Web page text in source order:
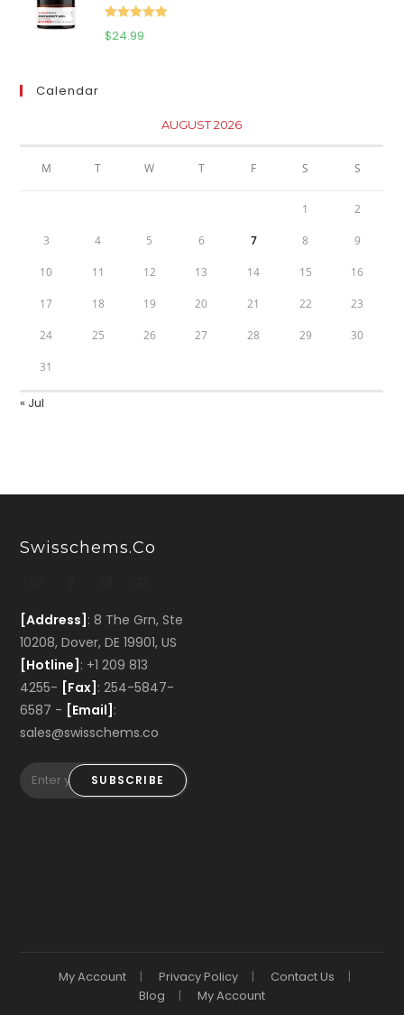
$111.95.
Rated
$24.99
Calendar
AUGUST 2026
M T W T F S S
1 2
3 4 5 6 7 8 9
10 11 12 13 14 15 16
17 18 19 20 21 22 23
24 25 26 27 28 29 30
31
« Jul
Swisschems.co
[Address] : 8 The Grn, Ste
10208, Dover, DE 19901, US
[Hotline] : +1 209 813
4255- [Fax] : 254-5847-
6587 - [Email] :
sales@swisschems.co
SUBSCRIBE
My Account Privacy Policy
Contact Us
Blog
My Account